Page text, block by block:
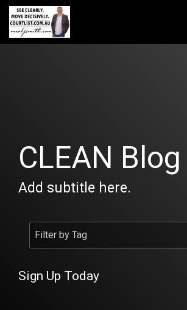
Skip
the
main
CLEAN Blog
Add subtitle here.
Sign Up Today